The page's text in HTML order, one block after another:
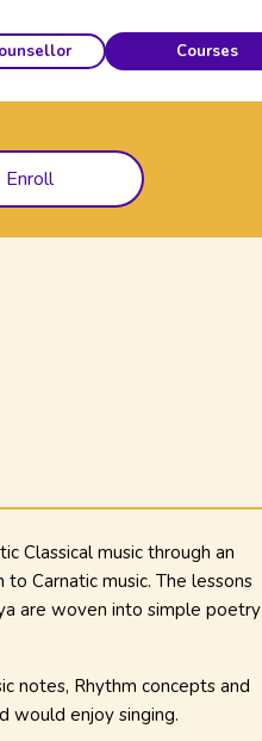
Courses
Enroll
Classical music through an
Carnatic music. The lessons
are woven into simple poetry
notes, Rhythm concepts and
would enjoy singing.